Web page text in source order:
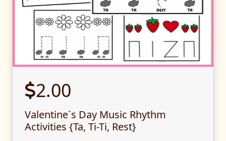
2.00
Valentine`s Day Music Rhythm
Activities {Ta, Ti-Ti, Rest}